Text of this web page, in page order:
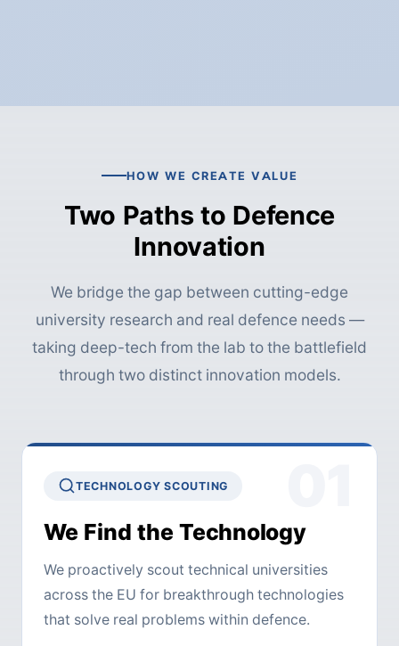
HOW WE CREATE VALUE
Two Paths to Defence
Innovation
We bridge the gap between cutting-edge
university research and real defence needs —
taking deep-tech from the lab to the battlefield
through two distinct innovation models.
TECHNOLOGY SCOUTING
We Find the Technology
We proactively scout technical universities
across the EU for breakthrough technologies
that solve real problems within defence.